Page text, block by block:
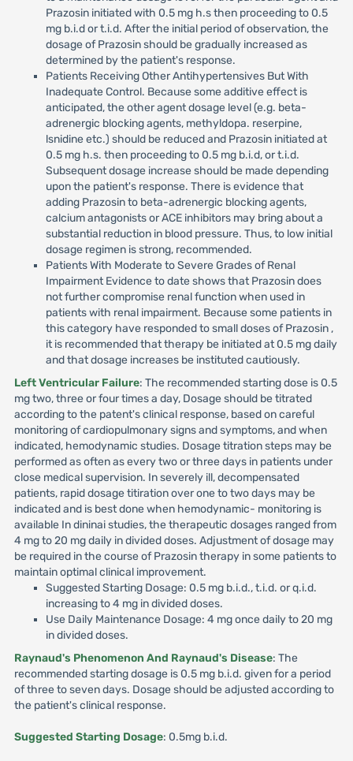
Prazosin initiated with 0.5 mg h.s then proceeding to 0.5
mg b.i.d or t.i.d. After the initial period of observation, the
dosage of Prazosin should be gradually increased as
determined by the patient's response.
Patients Receiving Other Antihypertensives But With
Inadequate Control. Because some additive effect is
anticipated, the other agent dosage level (e.g. beta-
adrenergic blocking agents, methyldopa. reserpine,
lsnidine etc.) should be reduced and Prazosin initiated at
0.5 mg h.s. then proceeding to 0.5 mg b.i.d, or t.i.d.
Subsequent dosage increase should be made depending
upon the patient's response. There is evidence that
adding Prazosin to beta-adrenergic blocking agents,
calcium antagonists or ACE inhibitors may bring about a
substantial reduction in blood pressure. Thus, to low initial
dosage regimen is strong, recommended.
Patients With Moderate to Severe Grades of Renal
Impairment Evidence to date shows that Prazosin does
not further compromise renal function when used in
patients with renal impairment. Because some patients in
this category have responded to small doses of Prazosin ,
it is recommended that therapy be initiated at 0.5 mg daily
and that dosage increases be instituted cautiously.
Left Ventricular Failure: The recommended starting dose is 0.5
mg two, three or four times a day, Dosage should be titrated
according to the patent's clinical response, based on careful
monitoring of cardiopulmonary signs and symptoms, and when
indicated, hemodynamic studies. Dosage titration steps may be
performed as often as every two or three days in patients under
close medical supervision. In severely ill, decompensated
patients, rapid dosage titiration over one to two days may be
indicated and is best done when hemodynamic- monitoring is
available In dininai studies, the therapeutic dosages ranged from
4 mg to 20 mg daily in divided doses. Adjustment of dosage may
be required in the course of Prazosin therapy in some patients to
maintain optimal clinical improvement.
Suggested Starting Dosage: 0.5 mg b.i.d., t.i.d. or q.i.d.
increasing to 4 mg in divided doses.
Use Daily Maintenance Dosage: 4 mg once daily to 20 mg
in divided doses.
Raynaud's Phenomenon And Raynaud's Disease: The
recommended starting dosage is 0.5 mg b.i.d. given for a period
of three to seven days. Dosage should be adjusted according to
the patient's clinical response.
Suggested Starting Dosage: 0.5mg b.i.d.